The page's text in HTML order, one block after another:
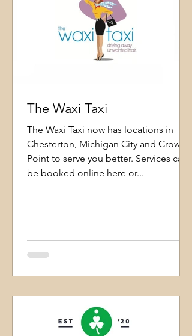
The Waxi Taxi
The Waxi Taxi now has locations in
Chesterton, Michigan City and Crown
Point to serve you better. Services can
be booked online here or...